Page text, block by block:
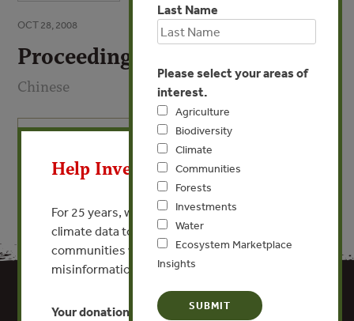
OCT 28, 2008
Proceedings
Chinese
VIEW PUBLICATION
Last Name
Please select your areas of
interest.
Agriculture
Biodiversity
Climate
Communities
Forests
Investments
Water
Ecosystem Marketplace
Insights
Help Invest In Our World
For 25 years, we’ve provided free, trusted
climate data to researchers, educators, and
communities worldwide. Funding cuts and
misinformation put this work at risk.
Your donation keeps critical climate data